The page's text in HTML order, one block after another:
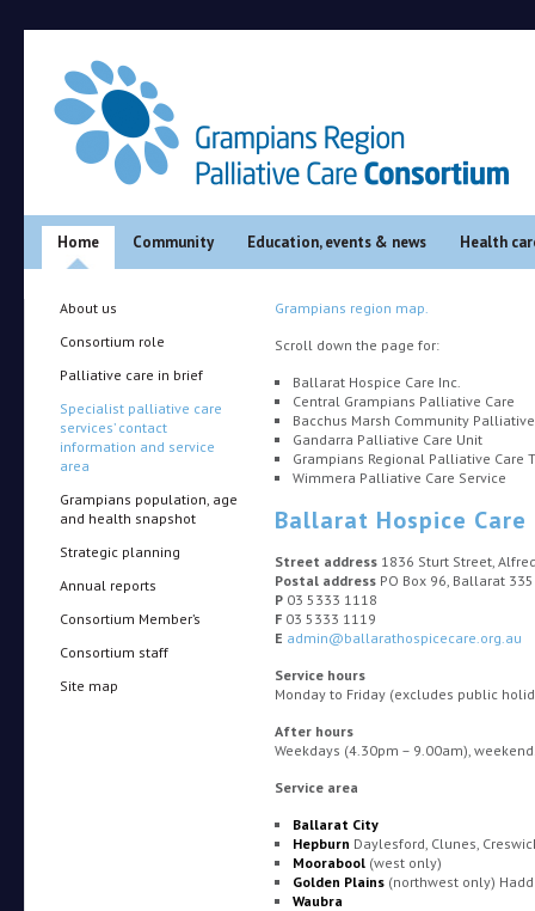
Main menu
Skip to primary content
Skip to secondary content
Home Community Education, events & news Health
About us
Consortium role
Palliative care in brief
Specialist palliative care
services’ contact
information and service
area
Grampians population, age
and health snapshot
Strategic planning
Annual reports
Consortium Member’s
Consortium staff
Site map
Grampians region map.
Scroll down the page for:
Ballarat Hospice Care Inc.
Central Grampians Palliative Care
Bacchus Marsh Community
Gandarra Palliative Care Unit
Grampians Regional Palliative Care
Wimmera Palliative Care Service
Ballarat Hospice Care
Street address 1836 Sturt Street,
Postal address PO Box 96, Ballarat
P 03 5333 1118
F 03 5333 1119
E admin@ballarathospicecare.org.au
Service hours
Monday to Friday (excludes public
After hours
Weekdays (4.30pm – 9.00am),
Service area
Ballarat City
Hepburn Daylesford, Clunes,
Moorabool (west only)
Golden Plains (northwest only)
Waubra